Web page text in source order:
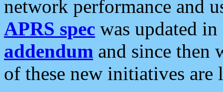
network performance and
APRS spec was updated
addendum and since then
of these new initiatives are